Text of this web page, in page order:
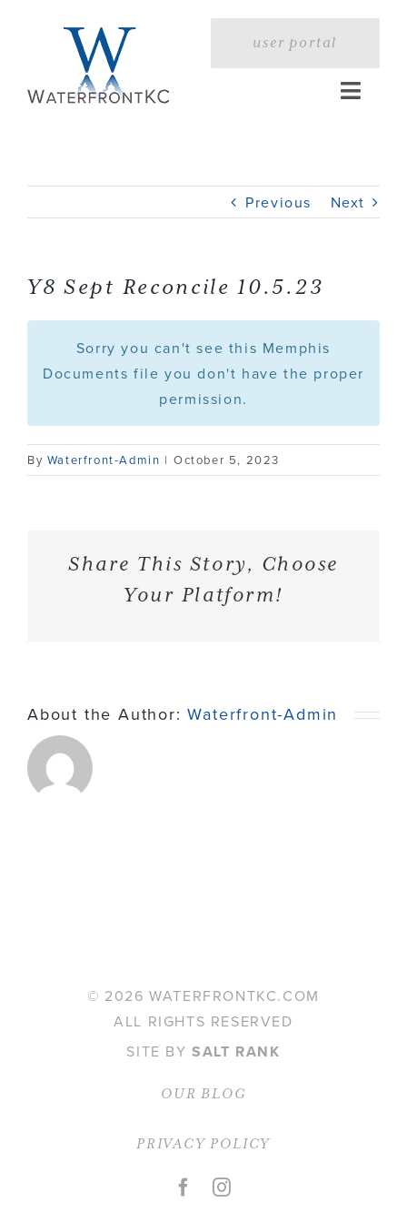
user portal
Toggle
Profile
Services
Portfolio
Contact
Previous Next
Y8 Sept Reconcile 10.5.23
Sorry you can't see this Memphis
Documents file you don't have the proper
permission.
By Waterfront-Admin | October 5, 2023
Share This Story, Choose
Your Platform!
About the Author:Waterfront-Admin
© 2026 WATERFRONTKC.COM
ALL RIGHTS RESERVED
SITE BYSALT RANK
OUR BLOG
PRIVACY POLICY